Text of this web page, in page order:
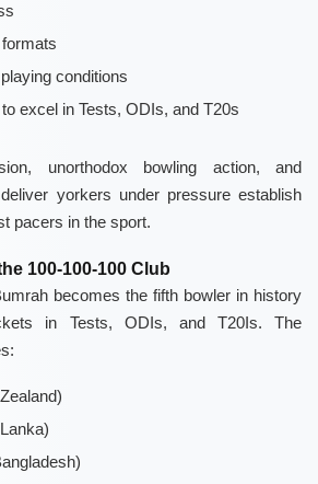
conditions
excel in Tests, ODIs, and T20s
unorthodox bowling action, and
yorkers under pressure establish
pacers in the sport.
100-100-100 Club
becomes the fifth bowler in history
in Tests, ODIs, and T20Is. The